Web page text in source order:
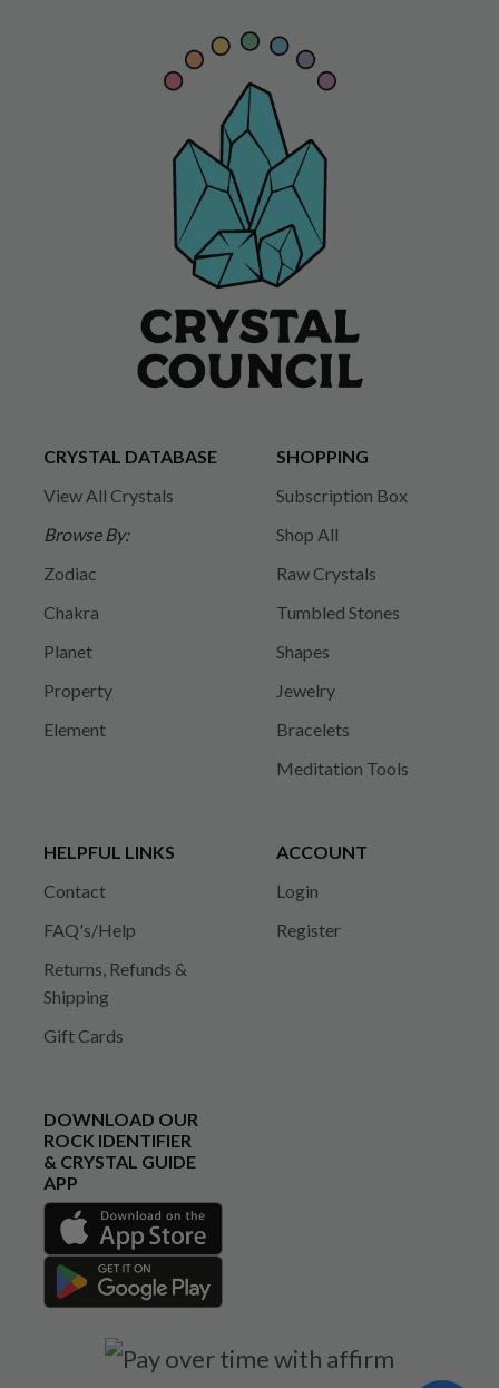
CRYSTAL DATABASE
View All Crystals
Browse By:
Zodiac
Chakra
Planet
Property
Element
SHOPPING
Subscription Box
Shop All
Raw Crystals
Tumbled Stones
Shapes
Jewelry
Bracelets
Meditation Tools
HELPFUL LINKS
Contact
FAQ's/Help
Returns, Refunds &
Shipping
Gift Cards
ACCOUNT
Login
Register
DOWNLOAD OUR
ROCK IDENTIFIER
& CRYSTAL GUIDE
APP